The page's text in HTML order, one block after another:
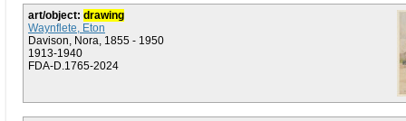
art/object: drawing
Waynflete, Eton
Davison, Nora, 1855 - 1950
1913-1940
FDA-D.1765-2024